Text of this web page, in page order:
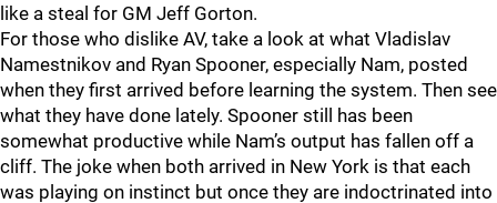
like a steal for GM Jeff Gorton.
For those who dislike AV, take a look at what Vladislav
Namestnikov and Ryan Spooner, especially Nam, posted
when they first arrived before learning the system. Then see
what they have done lately. Spooner still has been
somewhat productive while Nam’s output has fallen off a
cliff. The joke when both arrived in New York is that each
was playing on instinct but once they are indoctrinated into